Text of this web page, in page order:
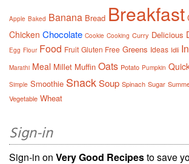
Apple Baked Banana Bread Breakfast
Chicken Chocolate Cookie Cooking Curry Delicious
Egg Flour Food Fruit Gluten Free Greens Ideas Idli
Marathi Meal Millet Muffin Oats Potato Pumpkin
Simple Smoothie SnackSoup Spinach Sugar
Vegetable Wheat
Sign-in
Sign-in on Very Good Recipesto save